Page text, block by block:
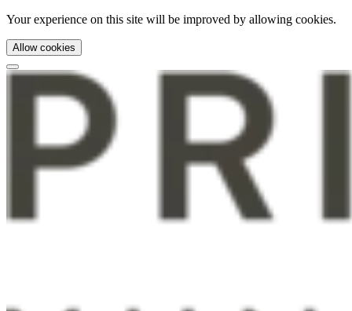
Your experience on this site will be improved by allowing cookies.
Allow cookies